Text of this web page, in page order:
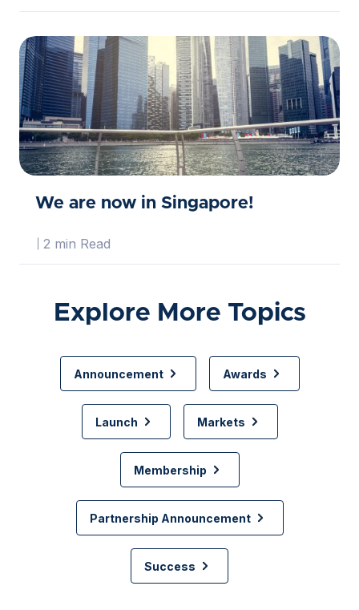
We are now in Singapore!
2 min Read
Explore More Topics
Announcement Awards
Launch Markets
Membership
Partnership Announcement
Success